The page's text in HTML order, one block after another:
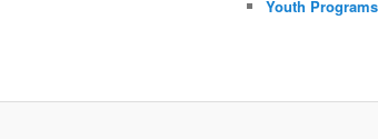
Youth Programs